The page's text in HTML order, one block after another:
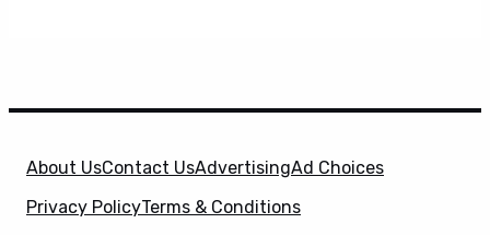
About UsContact UsAdvertisingAd Choices
Privacy PolicyTerms & Conditions